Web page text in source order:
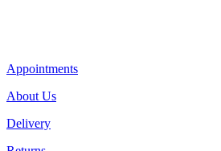
Appointments
About Us
Delivery